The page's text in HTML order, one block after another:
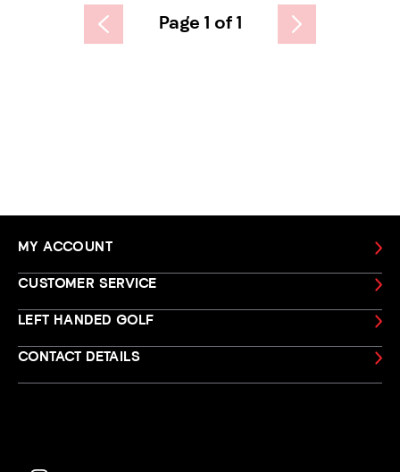
Page 1 of 1
MY ACCOUNT
CUSTOMER SERVICE
LEFT HANDED GOLF
CONTACT DETAILS